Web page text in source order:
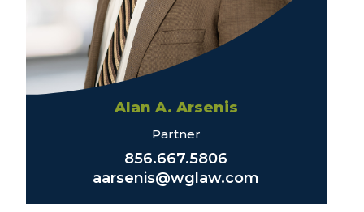
Alan A. Arsenis
Partner
856.667.5806
aarsenis@wglaw.com